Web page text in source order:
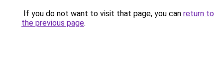
If you do not want to visit that page, you can return to
the previous page.